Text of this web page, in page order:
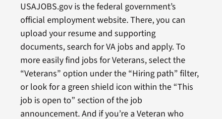
USAJOBS.gov is the federal government’s
official employment website. There, you can
upload your resume and supporting
documents, search for VA jobs and apply. To
more easily find jobs for Veterans, select the
“Veterans” option under the “Hiring path” filter,
or look for a green shield icon within the “This
job is open to” section of the job
announcement. And if you’re a Veteran who